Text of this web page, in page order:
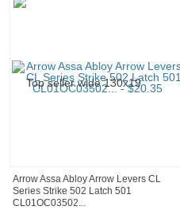
Arrow Assa Abloy Arrow Levers CL
Series Strike 502 Latch 501
CL01OC03502...